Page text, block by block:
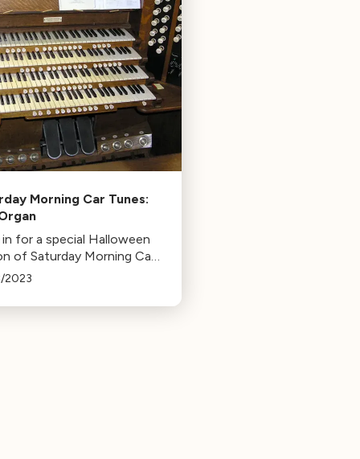
Morning Car Tunes:
in for a special Halloween
of Saturday Morning Car
featuring the spookiest
by Bach, Widor, Saint-
2023